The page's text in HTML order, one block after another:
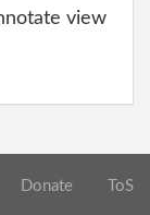
view
Donate ToS